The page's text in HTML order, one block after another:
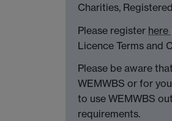
Charities,
Please register here
Licence Terms and
Please be aware
WEMWBS or for
to use WEMWBS
requirements.